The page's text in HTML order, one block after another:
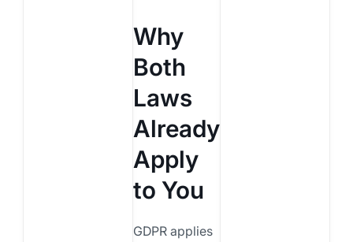
Why
Both
Laws
Already
Apply
to You
GDPR applies